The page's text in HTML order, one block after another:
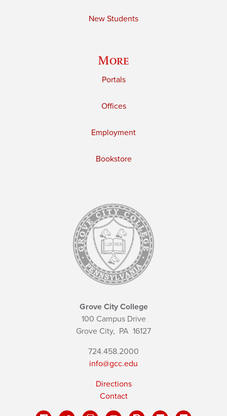
New Students
More
Portals
Offices
Employment
Bookstore
Grove City College
100 Campus Drive
Grove City, PA 16127
724.458.2000
info@gcc.edu
Directions
Contact